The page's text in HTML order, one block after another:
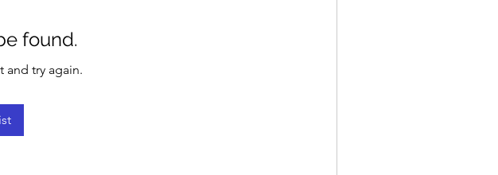
found.
and try again.